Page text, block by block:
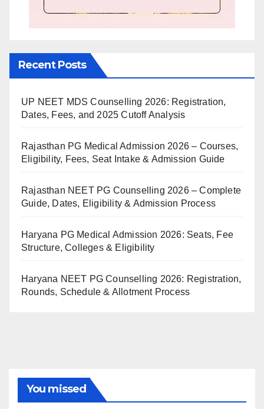
Recent Posts
UP NEET MDS Counselling 2026: Registration,
Dates, Fees, and 2025 Cutoff Analysis
Rajasthan PG Medical Admission 2026 – Courses,
Eligibility, Fees, Seat Intake & Admission Guide
Rajasthan NEET PG Counselling 2026 – Complete
Guide, Dates, Eligibility & Admission Process
Haryana PG Medical Admission 2026: Seats, Fee
Structure, Colleges & Eligibility
Haryana NEET PG Counselling 2026: Registration,
Rounds, Schedule & Allotment Process
You missed